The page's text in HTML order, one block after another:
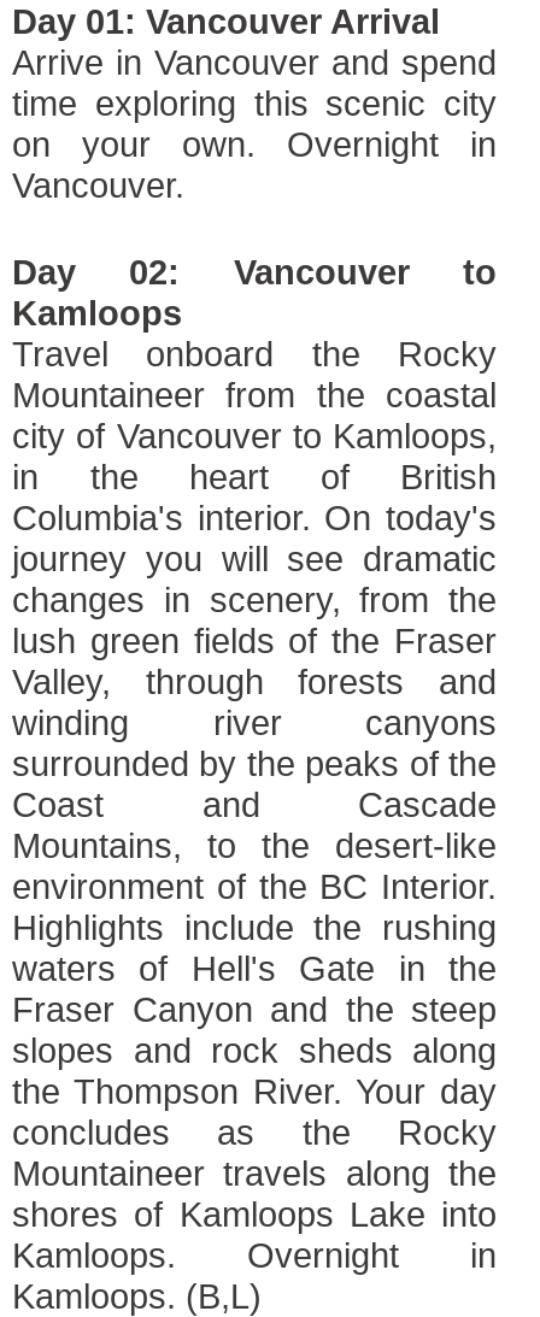
Day 01: Vancouver Arrival
Arrive in Vancouver and spend
time exploring this scenic city
on your own. Overnight in
Vancouver.
Day 02: Vancouver to
Kamloops
Travel onboard the Rocky
Mountaineer from the coastal
city of Vancouver to Kamloops,
in the heart of British
Columbia's interior. On today's
journey you will see dramatic
changes in scenery, from the
lush green fields of the Fraser
Valley, through forests and
winding river canyons
surrounded by the peaks of the
Coast and Cascade
Mountains, to the desert-like
environment of the BC Interior.
Highlights include the rushing
waters of Hell's Gate in the
Fraser Canyon and the steep
slopes and rock sheds along
the Thompson River. Your day
concludes as the Rocky
Mountaineer travels along the
shores of Kamloops Lake into
Kamloops. Overnight in
Kamloops. (B,L)